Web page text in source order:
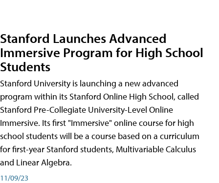
Stanford Launches Advanced
Immersive Program for High School
Students
Stanford University is launching a new advanced
program within its Stanford Online High School, called
Stanford Pre-Collegiate University-Level Online
Immersive. Its first "Immersive" online course for high
school students will be a course based on a curriculum
for first-year Stanford students, Multivariable Calculus
and Linear Algebra.
11/09/23